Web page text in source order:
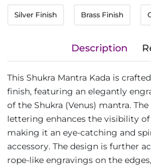
Silver Finish Brass Finish
Description
This Shukra Mantra Kada is
finish, featuring an elegantly
of the Shukra (Venus) mantra.
lettering enhances the visibility
making it an eye-catching and
accessory. The design is further
rope-like engravings on the